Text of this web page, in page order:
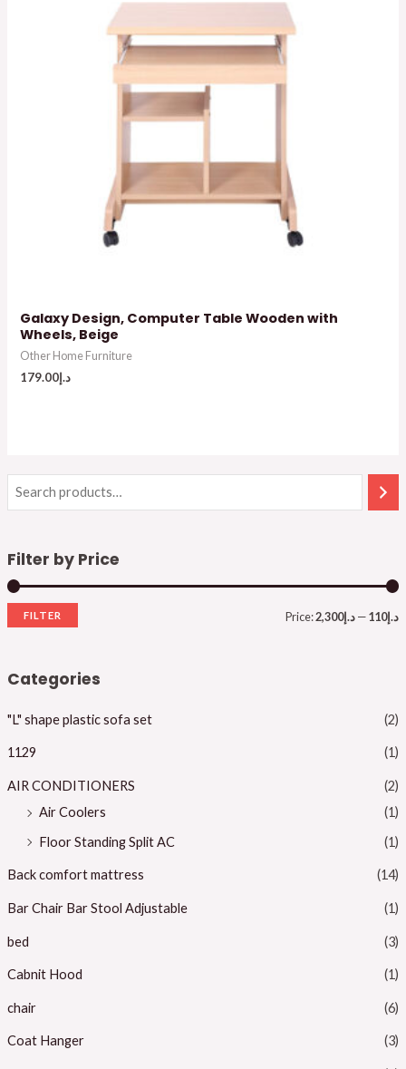
Filter by Price
FILTER Price: د.إ110 —د.إ2,300
Categories
"L" shape plastic sofa set (2)
1129 (1)
AIR CONDITIONERS
(2)
Air Coolers
(1)
Floor Standing Split AC
(1)
Back comfort mattress (14)
Bar Chair Bar Stool Adjustable (1)
bed (3)
Cabnit Hood (1)
chair (6)
Coat Hanger (3)
Galaxy Design, Computer Table Wooden with
Wheels, Beige
Other Home Furniture
د.إ179.00